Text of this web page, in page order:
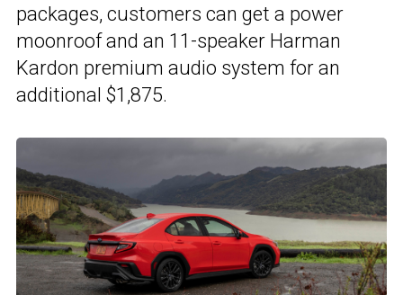
packages, customers can get a power
moonroof and an 11-speaker Harman
Kardon premium audio system for an
additional $1,875.